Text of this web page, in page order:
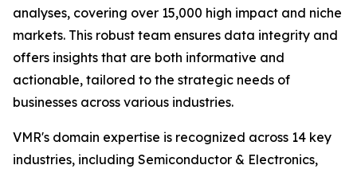
analyses, covering over 15,000 high impact and niche
markets. This robust team ensures data integrity and
offers insights that are both informative and
actionable, tailored to the strategic needs of
businesses across various industries.
VMR's domain expertise is recognized across 14 key
industries, including Semiconductor & Electronics,